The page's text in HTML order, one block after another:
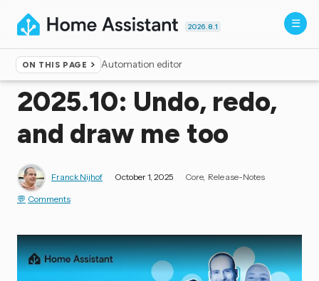
2026.8.1
ON THIS PAGE Automation editor
Home ▸Blog
2025.10: Undo, redo,
and draw me too
Franck Nijhof October 1, 2025 Core Release-Notes
Comments